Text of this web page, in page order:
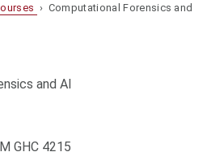
› Computational Forensics and
and AI
GHC 4215